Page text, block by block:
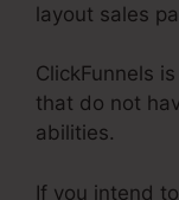
layout sales
ClickFunnels
that do not
abilities.
If you intend